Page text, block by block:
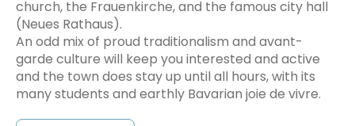
church, the Frauenkirche, and the famous city hall
(Neues Rathaus).
An odd mix of proud traditionalism and avant-
garde culture will keep you interested and active
and the town does stay up until all hours, with its